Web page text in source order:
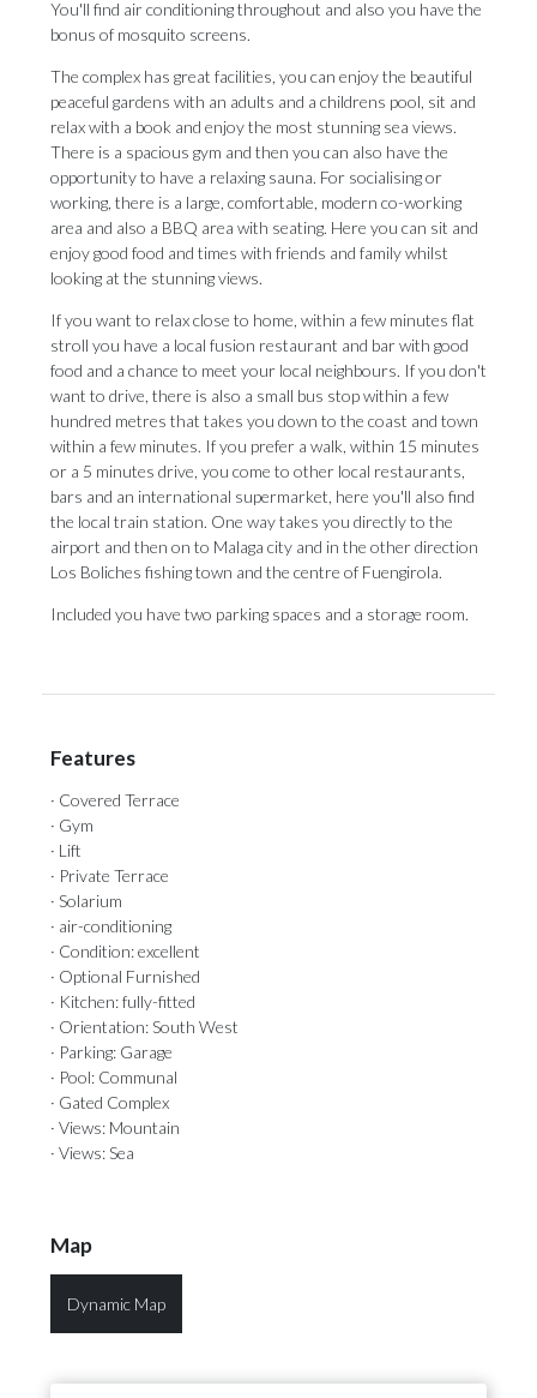
You'll find air conditioning throughout and also you have the
bonus of mosquito screens.
The complex has great facilities, you can enjoy the beautiful
peaceful gardens with an adults and a childrens pool, sit and
relax with a book and enjoy the most stunning sea views.
There is a spacious gym and then you can also have the
opportunity to have a relaxing sauna. For socialising or
working, there is a large, comfortable, modern co-working
area and also a BBQ area with seating. Here you can sit and
enjoy good food and times with friends and family whilst
looking at the stunning views.
If you want to relax close to home, within a few minutes flat
stroll you have a local fusion restaurant and bar with good
food and a chance to meet your local neighbours. If you don't
want to drive, there is also a small bus stop within a few
hundred metres that takes you down to the coast and town
within a few minutes. If you prefer a walk, within 15 minutes
or a 5 minutes drive, you come to other local restaurants,
bars and an international supermarket, here you'll also find
the local train station. One way takes you directly to the
airport and ‌then ‌on ‌to ‌Malaga city ‌and in the ‌other direction
‌Los ‌Boliches ‌fishing ‌town and the centre of Fuengirola. ‌
Included you have ‌two ‌parking ‌spaces ‌and ‌a ‌storage ‌room.
Features
· Covered Terrace
· Gym
· Lift
· Private Terrace
· Solarium
· air-conditioning
· Condition: excellent
· Optional Furnished
· Kitchen: fully-fitted
· Orientation: South West
· Parking: Garage
· Pool: Communal
· Gated Complex
· Views: Mountain
· Views: Sea
Map
Dynamic Map